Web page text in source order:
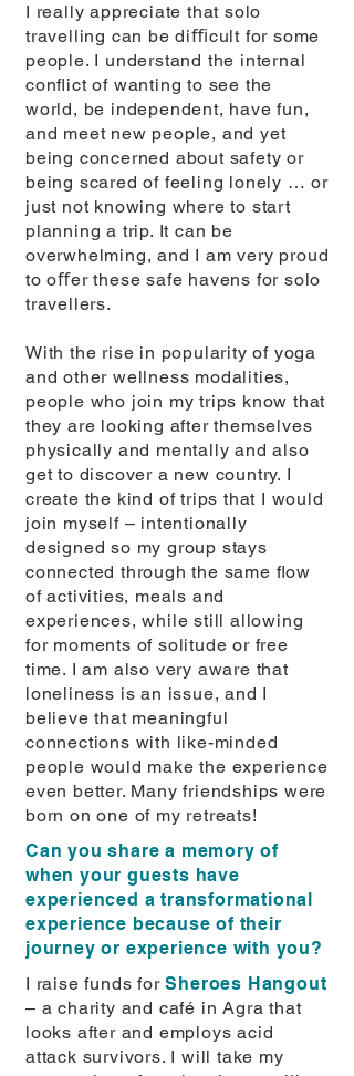
I really appreciate that solo
travelling can be diﬃcult for some
people. I understand the internal
conﬂict of wanting to see the
world, be independent, have fun,
and meet new people, and yet
being concerned about safety or
being scared of feeling lonely … or
just not knowing where to start
planning a trip. It can be
overwhelming, and I am very proud
to oﬀer these safe havens for solo
travellers.
With the rise in popularity of yoga
and other wellness modalities,
people who join my trips know that
they are looking after themselves
physically and mentally and also
get to discover a new country. I
create the kind of trips that I would
join myself – intentionally
designed so my group stays
connected through the same ﬂow
of activities, meals and
experiences, while still allowing
for moments of solitude or free
time. I am also very aware that
loneliness is an issue, and I
believe that meaningful
connections with like-minded
people would make the experience
even better. Many friendships were
born on one of my retreats!
Can you share a memory of
when your guests have
experienced a transformational
experience because of their
journey or experience with you?
I raise funds forSheroes Hangout
– a charity and café in Agra that
looks after and employs acid
attack survivors. I will take my